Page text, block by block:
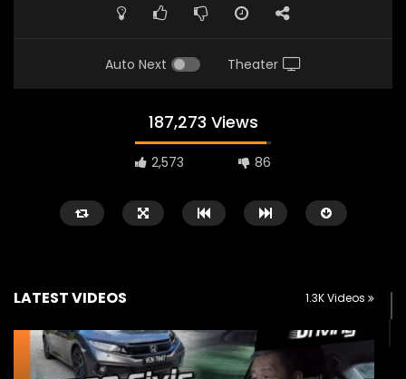
Auto Next Theater
187,273 Views
2,573 86
Watch Later
02:25 02:22
LATEST VIDEOS 1.3K Videos